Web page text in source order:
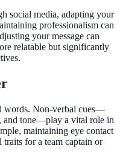
social media, adapting your
professionalism can
your message can
relatable but significantly
words. Non-verbal cues—
and tone—play a vital role in
maintaining eye contact
traits for a team captain or